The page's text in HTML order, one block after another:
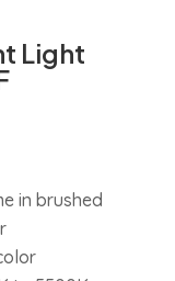
Light
in brushed